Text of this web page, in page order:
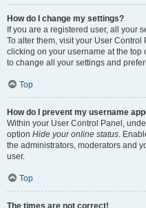
How do I change my settings?
If you are a registered user, all your
To alter them, visit your User
clicking on your username at the
to change all your settings and
Top
How do I prevent my username
Within your User Control Panel,
option Hide your online status.
the administrators, moderators and
user.
Top
The times are not correct!